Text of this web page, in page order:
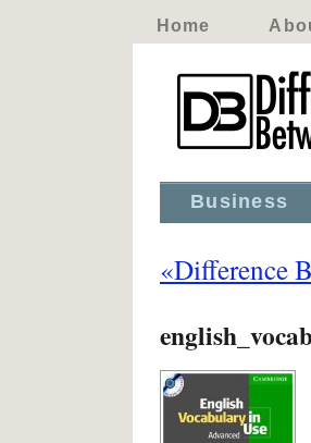
Home
Business
«Difference